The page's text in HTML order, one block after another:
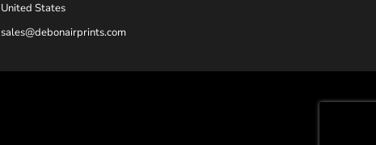
United States
sales@debonairprints.com